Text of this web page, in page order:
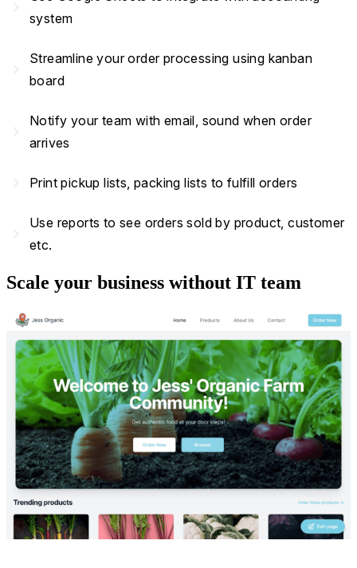
system
Streamline your order processing using kanban
board
Notify your team with email, sound when order
arrives
Print pickup lists, packing lists to fulfill orders
Use reports to see orders sold by product, customer
etc.
Scale your business without IT team